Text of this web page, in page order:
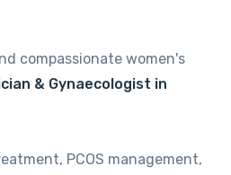
compassionate women's
& Gynaecologist in
PCOS management,